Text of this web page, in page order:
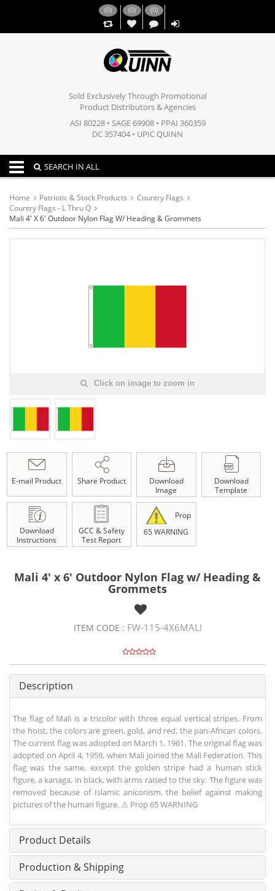
(0) (0)
,,
(0)
Sold Exclusively Through Promotional
Product Distributors & Agencies
ASI 80228 • SAGE 69908 • PPAI 360359
DC 357404 • UPIC QUINN
Toggle navigation
SEARCH IN ALL
Home Patriotic & Stock Products
Country Flags
Country Flags - L Thru Q
Mali 4' X 6' Outdoor Nylon Flag W/ Heading & Grommets
Click on image to zoom in
E-mail Product Share Product
Download
Image
Download
Template
Download
Instructions
GCC & Safety
Test Report
Prop
65 WARNING
Mali 4' x 6' Outdoor Nylon Flag w/ Heading &
Grommets
ITEM CODE : FW-115-4X6MALI
Description
The flag of Mali is a tricolor with three equal vertical stripes. From
the hoist, the colors are green, gold, and red, the pan-African colors.
The current flag was adopted on March 1, 1961. The original flag was
adopted on April 4, 1959, when Mali joined the Mali Federation. This
flag was the same, except the golden stripe had a human stick
figure, a kanaga, in black, with arms raised to the sky. The figure was
removed because of Islamic aniconism, the belief against making
pictures of the human figure. ⚠ Prop 65 WARNING
Product Details
Production & Shipping